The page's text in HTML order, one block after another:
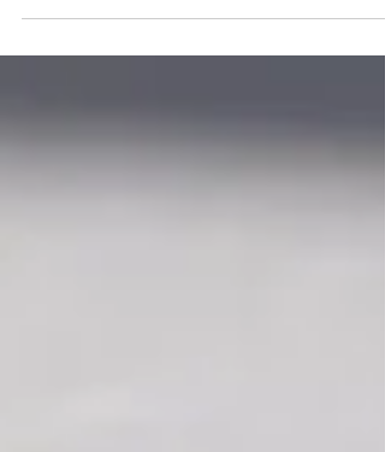
Beads - Discover the world of Purple Glass